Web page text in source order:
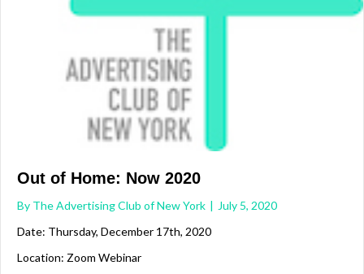
Out of Home: Now 2020
By The Advertising Club of New York
July 5, 2020
Date: Thursday, December 17th, 2020
Location: Zoom Webinar